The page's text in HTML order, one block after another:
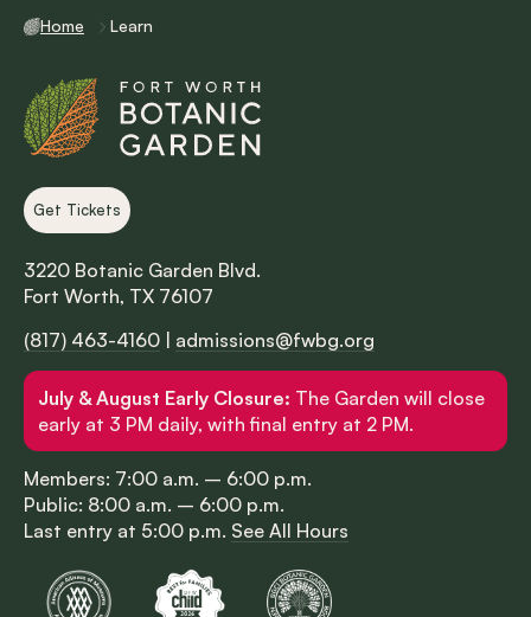
Home Learn
Get Tickets
3220 Botanic Garden Blvd.
Fort Worth, TX 76107
(817) 463-4160 | admissions@fwbg.org
July & August Early Closure: The Garden will close
early at 3 PM daily, with final entry at 2 PM.
Members: 7:00 a.m. – 6:00 p.m.
Public: 8:00 a.m. – 6:00 p.m.
Last entry at 5:00 p.m. See All Hours